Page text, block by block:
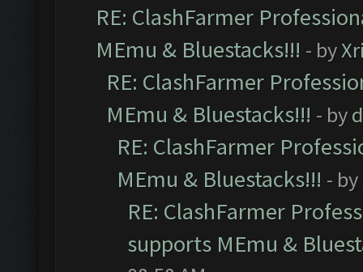
RE: ClashFarmer
MEmu & Bluestacks!!! - by
RE: ClashFarmer
MEmu & Bluestacks!!! - by
RE: ClashFarmer
MEmu & Bluestacks!!! - by
RE: ClashFarmer
supports MEmu &